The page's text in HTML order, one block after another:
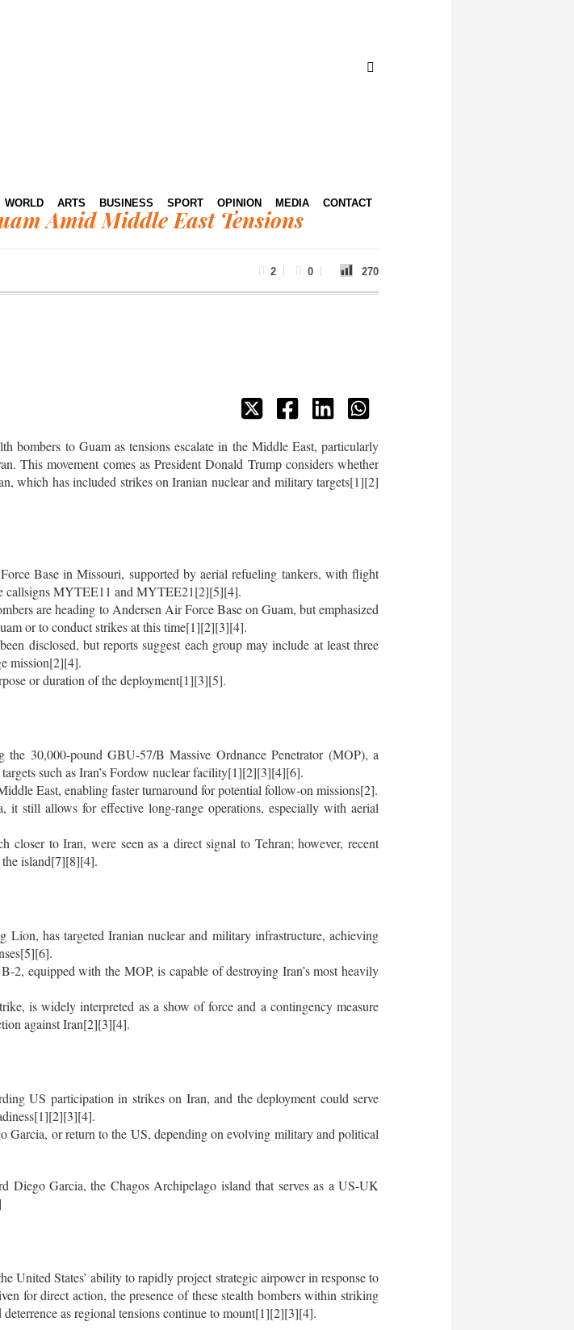
WORLD ARTS BUSINESS SPORT OPINION MEDIA CONTACT
Amid Middle East Tensions
2 0 270
bombers to Guam as tensions escalate in the Middle East, particularly
This movement comes as President Donald Trump considers whether
which has included strikes on Iranian nuclear and military targets[1][2]
Base in Missouri, supported by aerial refueling tankers, with flight
callsigns MYTEE11 and MYTEE21[2][5][4].
are heading to Andersen Air Force Base on Guam, but emphasized
or to conduct strikes at this time[1][2][3][4].
disclosed, but reports suggest each group may include at least three
mission[2][4].
or duration of the deployment[1][3][5].
30,000-pound GBU-57/B Massive Ordnance Penetrator (MOP), a
such as Iran’s Fordow nuclear facility[1][2][3][4][6].
East, enabling faster turnaround for potential follow-on missions[2].
still allows for effective long-range operations, especially with aerial
closer to Iran, were seen as a direct signal to Tehran; however, recent
the island[7][8][4].
Lion, has targeted Iranian nuclear and military infrastructure, achieving
2, equipped with the MOP, is capable of destroying Iran’s most heavily
is widely interpreted as a show of force and a contingency measure
against Iran[2][3][4].
US participation in strikes on Iran, and the deployment could serve
Garcia, or return to the US, depending on evolving military and political
Diego Garcia, the Chagos Archipelago island that serves as a US-UK
United States’ ability to rapidly project strategic airpower in response to
for direct action, the presence of these stealth bombers within striking
deterrence as regional tensions continue to mount[1][2][3][4].